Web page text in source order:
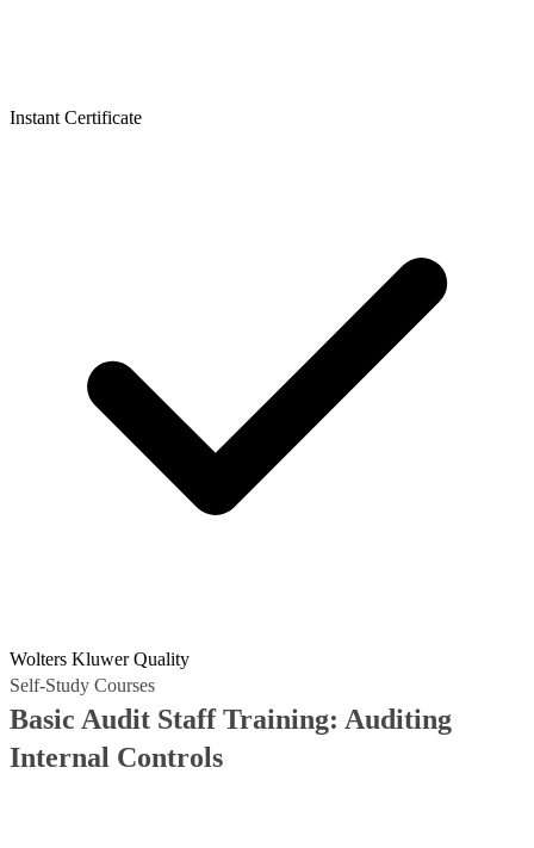
Instant Certificate
Wolters Kluwer Quality
Self-Study Courses
Basic Audit Staff Training: Auditing
Internal Controls